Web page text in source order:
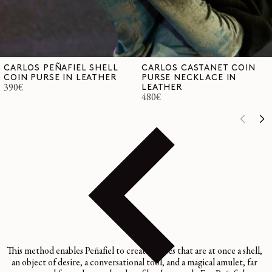
CARLOS PEÑAFIEL SHELL
COIN PURSE IN LEATHER
Regular
390€
CARLOS CASTANET COIN
PURSE NECKLACE IN
LEATHER
Regular
480€
This method enables Peñafiel to create pieces that are at once a shell,
an object of desire, a conversational tool, and a magical amulet, far